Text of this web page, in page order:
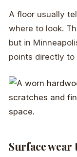
A floor usually
where to look.
but in
points directly to
Surface